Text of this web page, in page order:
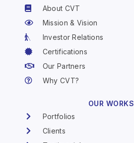
About CVT
Mission & Vision
Investor Relations
Certifications
Our Partners
Why CVT?
OUR WORKS
Portfolios
Clients